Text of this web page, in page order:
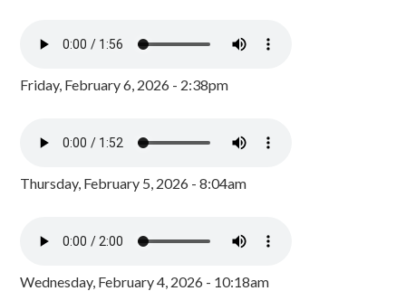
Friday, February 6, 2026 - 2:38pm
Thursday, February 5, 2026 - 8:04am
Wednesday, February 4, 2026 - 10:18am